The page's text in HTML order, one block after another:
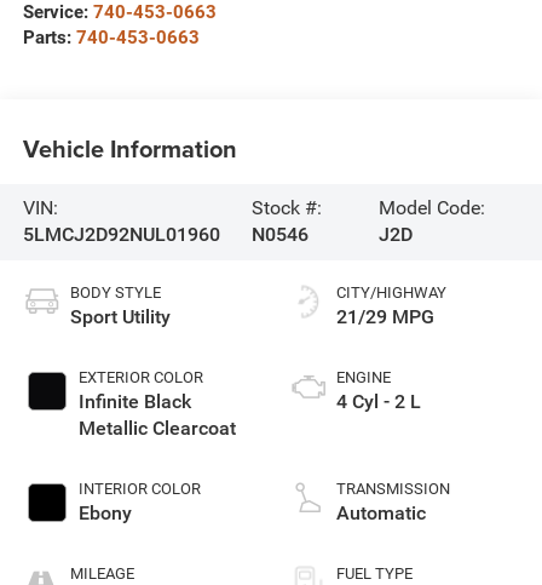
Service: 740-453-0663
Parts: 740-453-0663
Vehicle Information
VIN:
5LMCJ2D92NUL01960
Stock #:
N0546
Model Code:
J2D
BODY STYLE
Sport Utility
EXTERIOR COLOR
Infinite Black
Metallic Clearcoat
INTERIOR COLOR
Ebony
MILEAGE
CITY/HIGHWAY
21/29 MPG
ENGINE
4 Cyl - 2 L
TRANSMISSION
Automatic
FUEL TYPE